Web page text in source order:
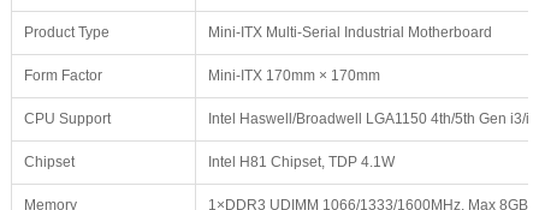
Product Type Mini-ITX Multi-Serial Industrial Motherboard
Form Factor Mini-ITX 170mm × 170mm
CPU Support Intel Haswell/Broadwell LGA1150 4th/5th Gen i3/
Chipset Intel H81 Chipset, TDP 4.1W
Memory 1×DDR3 UDIMM 1066/1333/1600MHz, Max 8GB